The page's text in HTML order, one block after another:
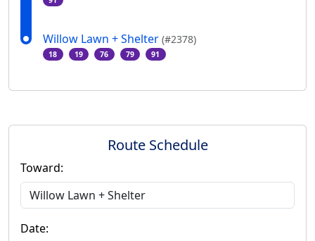
Willow Lawn + Shelter (#2378)
18 19 76 79 91
Route Schedule
Toward:
Date: